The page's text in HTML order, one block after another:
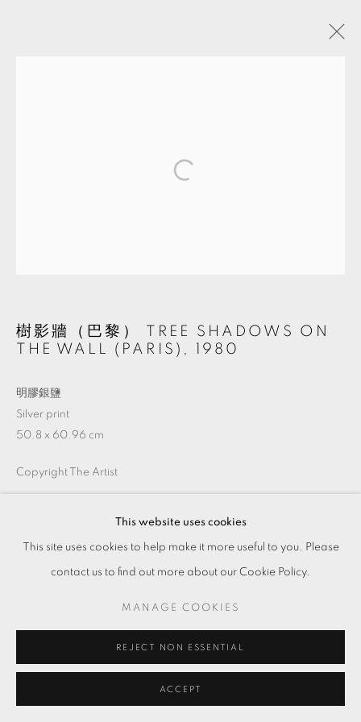
This website uses cookies
This site uses cookies to help make it more useful to you. Please
contact us to find out more about our Cookie Policy.
MANAGE COOKIES
REJECT NON ESSENTIAL
ACCEPT
樹影牆（巴黎） TREE SHADOWS ON
THE WALL (PARIS) , 1980
明膠銀鹽
Silver print
50.8 x 60.96 cm
Copyright The Artist